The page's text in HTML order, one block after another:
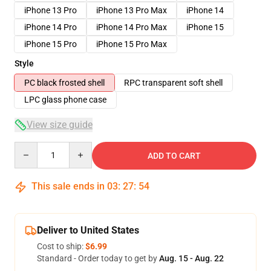
iPhone 13 Pro
iPhone 13 Pro Max
iPhone 14
iPhone 14 Pro
iPhone 14 Pro Max
iPhone 15
iPhone 15 Pro
iPhone 15 Pro Max
Style
PC black frosted shell
RPC transparent soft shell
LPC glass phone case
View size guide
ADD TO CART
This sale ends in 03: 27: 54
Deliver to United States
Cost to ship:$6.99
Standard - Order today to get byAug. 15 - Aug. 22